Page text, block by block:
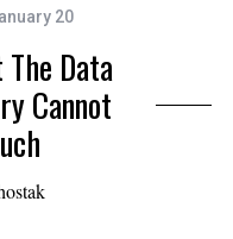
20
Data
Cannot